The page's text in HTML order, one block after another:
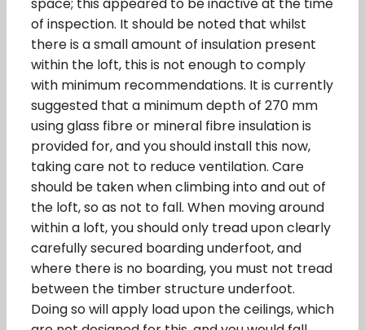
of inspection. It should be noted that whilst
there is a small amount of insulation present
within the loft, this is not enough to comply
with minimum recommendations. It is currently
suggested that a minimum depth of 270 mm
using glass fibre or mineral fibre insulation is
provided for, and you should install this now,
taking care not to reduce ventilation. Care
should be taken when climbing into and out of
the loft, so as not to fall. When moving around
within a loft, you should only tread upon clearly
carefully secured boarding underfoot, and
where there is no boarding, you must not tread
between the timber structure underfoot.
Doing so will apply load upon the ceilings, which